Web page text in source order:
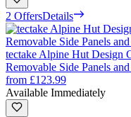
2 OffersDetails
tectake Alpine Hut Design
Removable Side Panels
from £123.99
Available Immediately